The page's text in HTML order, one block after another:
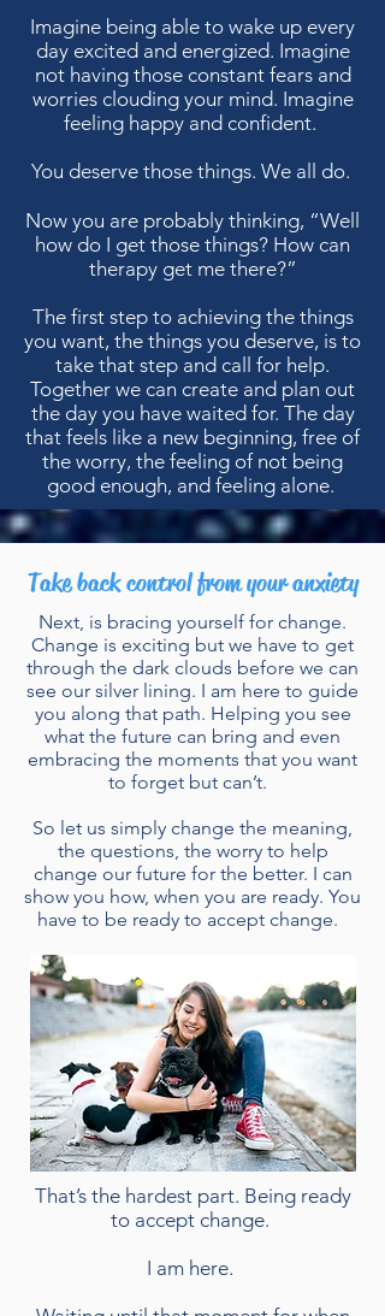
Imagine being able to wake up every
day excited and energized. Imagine
not having those constant fears and
worries clouding your mind. Imagine
feeling happy and confident.
You deserve those things. We all do.
Now you are probably thinking, “Well
how do I get those things? How can
therapy get me there?”
The first step to achieving the things
you want, the things you deserve, is to
take that step and call for help.
Together we can create and plan out
the day you have waited for. The day
that feels like a new beginning, free of
the worry, the feeling of not being
good enough, and feeling alone.
Take back control from your anxiety
Next, is bracing yourself for change.
Change is exciting but we have to get
through the dark clouds before we can
see our silver lining. I am here to guide
you along that path. Helping you see
what the future can bring and even
embracing the moments that you want
to forget but can’t.
So let us simply change the meaning,
the questions, the worry to help
change our future for the better. I can
show you how, when you are ready. You
have to be ready to accept change.
That’s the hardest part. Being ready
to accept change.
I am here.